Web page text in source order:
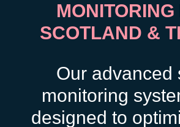
MONITORING
SCOTLAND &
Our advanced
monitoring
designed to